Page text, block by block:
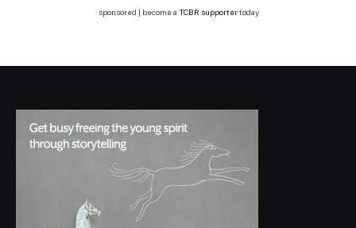
sponsored | become a TCBR supportertoday